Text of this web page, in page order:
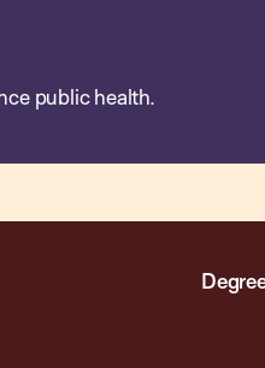
public health.